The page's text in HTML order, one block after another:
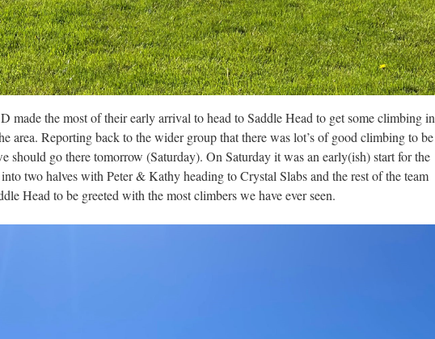
made the most of their early arrival to head to Saddle Head to get some climbing in
area. Reporting back to the wider group that there was lot’s of good climbing to be
should go there tomorrow (Saturday). On Saturday it was an early(ish) start for the
two halves with Peter & Kathy heading to Crystal Slabs and the rest of the team
Head to be greeted with the most climbers we have ever seen.